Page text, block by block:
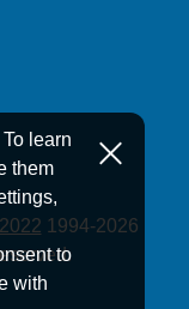
learn
them
to
with
1994-2026